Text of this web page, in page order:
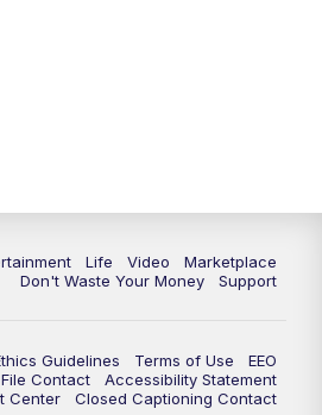
Life Video
Marketplace
Don't Waste Your Money
Support
Guidelines Terms of Use
EEO
Contact
Accessibility Statement
Center
Closed Captioning Contact